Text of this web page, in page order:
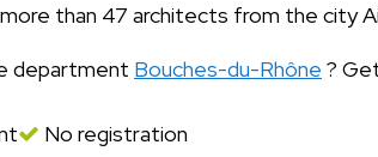
than 47 architects from the city
department Bouches-du-Rhône ?
No registration